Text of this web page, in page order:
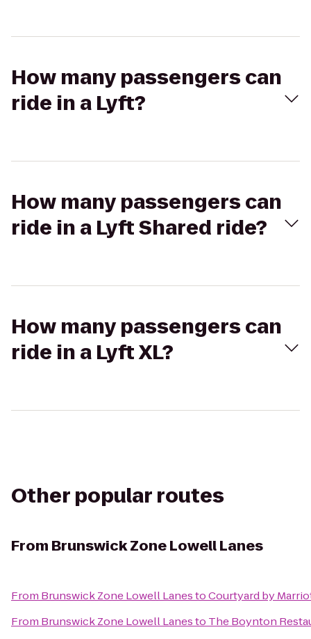
How many passengers can
ride in a Lyft?
How many passengers can
ride in a Lyft Shared ride?
How many passengers can
ride in a Lyft XL?
Other popular routes
From Brunswick Zone Lowell Lanes
From Brunswick Zone Lowell LanestoCourtyard by
From Brunswick Zone Lowell Lanesto The Boynton